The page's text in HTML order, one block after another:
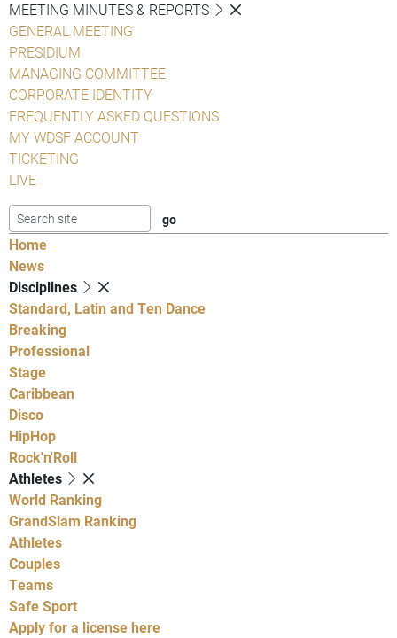
MEETING MINUTES & REPORTS
GENERAL MEETING
PRESIDIUM
MANAGING COMMITTEE
CORPORATE IDENTITY
FREQUENTLY ASKED QUESTIONS
MY WDSF ACCOUNT
TICKETING
LIVE
Home
News
Disciplines
Standard, Latin and Ten Dance
Breaking
Professional
Stage
Caribbean
Disco
HipHop
Rock'n'Roll
Athletes
World Ranking
GrandSlam Ranking
Athletes
Couples
Teams
Safe Sport
Apply for a license here